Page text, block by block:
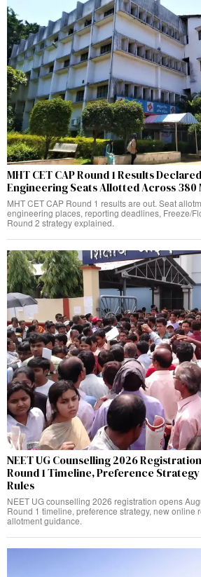
MHT CET CAP Round 1 Results
Engineering Seats Allotted Across 380
MHT CET CAP Round 1 results are out. Seat
engineering places, reporting deadlines, Freeze/
Round 2 strategy explained.
NEET UG Counselling 2026
Round 1 Timeline, Preference Strategy
Rules
NEET UG counselling 2026 registration opens
Round 1 timeline, preference strategy, new online
allotment guidance.